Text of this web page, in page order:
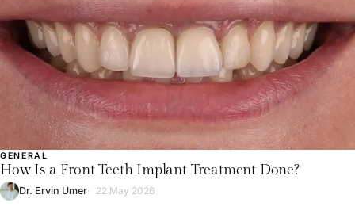
GENERAL
How Is a Front Teeth Implant Treatment Done?
Dr. Ervin Umer 22 May 2026